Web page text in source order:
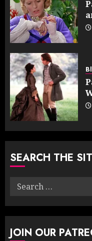
SEARCH THE
Search
JOIN OUR